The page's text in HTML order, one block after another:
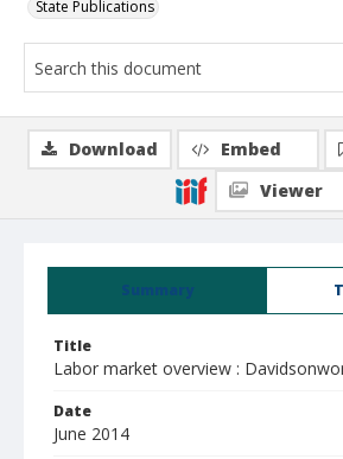
State Publications
Summary
Title
Labor market overview :
Date
June 2014
Download Embed
Viewer